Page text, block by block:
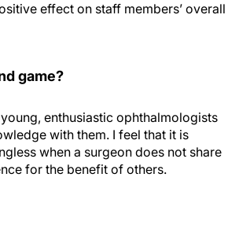
effect on staff members’ overall
game?
enthusiastic ophthalmologists
with them. I feel that it is
when a surgeon does not share
for the benefit of others.